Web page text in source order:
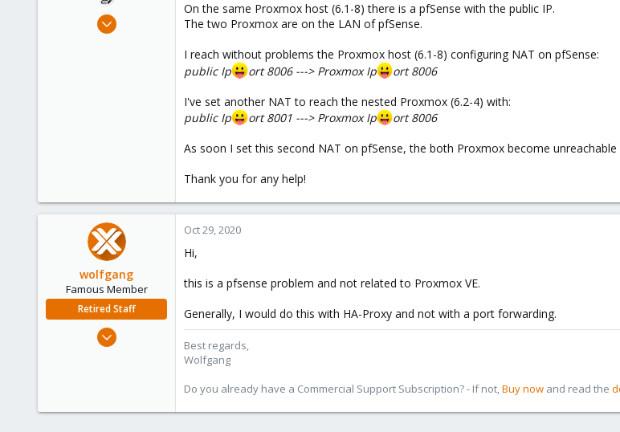
May 16, 2019
On the same Proxmox host (6.1-8) there is a pfSense with the public IP.
The two Proxmox are on the LAN of pfSense.
I reach without problems the Proxmox host (6.1-8) configuring NAT on pfSense:
public Ip
ort 8006 ---> Proxmox Ip
ort 8006
I've set another NAT to reach the nested Proxmox (6.2-4) with:
public Ip
ort 8001 ---> Proxmox Ip
ort 8006
As soon I set this second NAT on pfSense, the both Proxmox become
Thank you for any help!
wolfgang
Famous Member
Retired Staff
Oct 1, 2014
Oct 29, 2020
Hi,
this is a pfsense problem and not related to Proxmox VE.
Generally, I would do this with HA-Proxy and not with a port forwarding.
Best regards,
Wolfgang
Do you already have a Commercial Support Subscription? - If not,Buy now and read the